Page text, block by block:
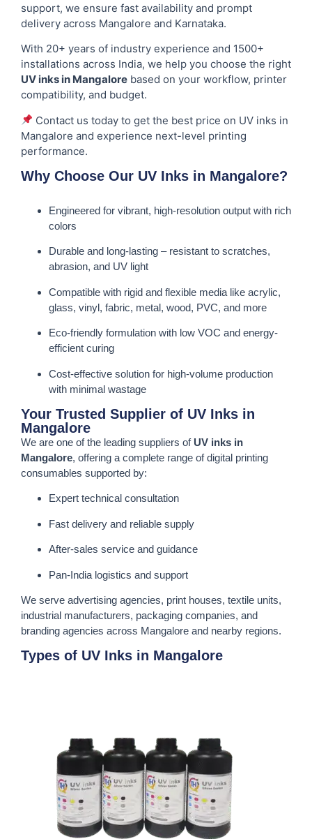
support, we ensure fast availability and prompt
delivery across Mangalore and Karnataka.
With 20+ years of industry experience and 1500+
installations across India, we help you choose the right
UV inks in Mangalore based on your workflow, printer
compatibility, and budget.
Contact us today to get the best price on UV inks in
Mangalore and experience next-level printing
performance.
Why Choose Our UV Inks in Mangalore?
Engineered for vibrant, high-resolution output with rich
colors
Durable and long-lasting – resistant to scratches,
abrasion, and UV light
Compatible with rigid and flexible media like acrylic,
glass, vinyl, fabric, metal, wood, PVC, and more
Eco-friendly formulation with low VOC and energy-
efficient curing
Cost-effective solution for high-volume production
with minimal wastage
Your Trusted Supplier of UV Inks in
Mangalore
We are one of the leading suppliers of UV inks in
Mangalore, offering a complete range of digital printing
consumables supported by:
Expert technical consultation
Fast delivery and reliable supply
After-sales service and guidance
Pan-India logistics and support
We serve advertising agencies, print houses, textile units,
industrial manufacturers, packaging companies, and
branding agencies across Mangalore and nearby regions.
Types of UV Inks in Mangalore